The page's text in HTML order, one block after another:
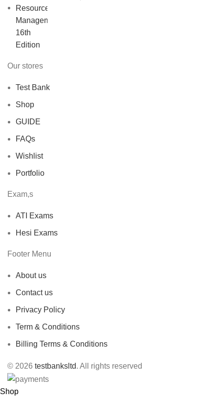
Our stores
Test Bank
Shop
GUIDE
FAQs
Wishlist
Portfolio
Exam,s
ATI Exams
Hesi Exams
Footer Menu
About us
Contact us
Privacy Policy
Term & Conditions
Billing Terms & Conditions
© 2026 testbanksltd. All rights reserved
Shop